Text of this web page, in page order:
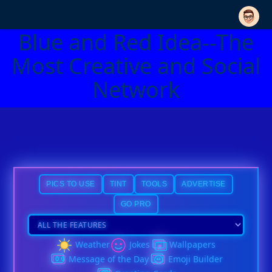
Blue and Red Idea--The
Most Creative and Social
Network
PICS TO USE TINT TOOLS ADVERTISE
GO PRO
Weather Jokes
Wallpapers
Message of the Day
Emoji Builder